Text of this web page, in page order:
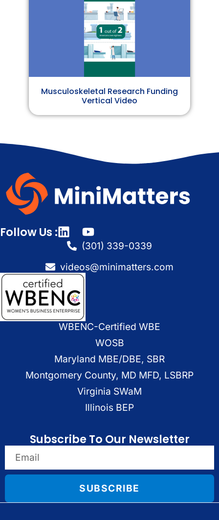
Musculoskeletal Research Funding
Vertical Video
Follow Us :
(301) 339-0339
videos@minimatters.com
WBENC-Certified WBE
WOSB
Maryland MBE/DBE, SBR
Montgomery County, MD MFD, LSBRP
Virginia SWaM
Illinois BEP
Subscribe To Our Newsletter
SUBSCRIBE